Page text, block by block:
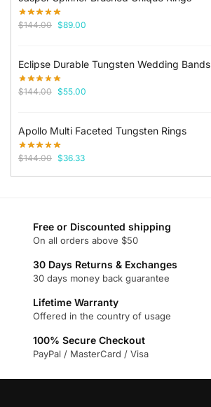
$144.00 Original
$144.00.
$89.00
$89.00.
Eclipse Durable Tungsten Wedding Bands
$144.00 Original
$144.00.
$55.00
$55.00.
Apollo Multi Faceted Tungsten Rings
$144.00 Original
$36.33Current
Free or Discounted shipping
On all orders above $50
30 Days Returns & Exchanges
30 days money back guarantee
Lifetime Warranty
Offered in the country of usage
100% Secure Checkout
PayPal / MasterCard / Visa